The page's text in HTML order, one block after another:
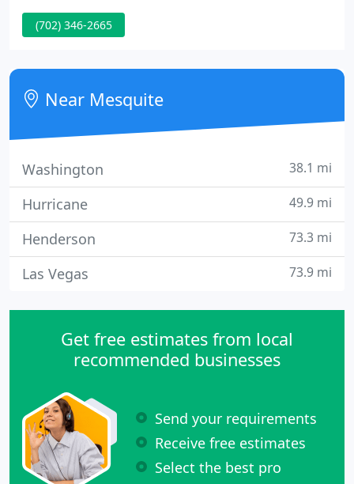
team of air conditioning, heating, and ventilation
experts can install new systems, repair existing
usually only notice your HVAC system when it
breaks down, but you can trust JSL Iceberg Air
Conditioning and
(702) 346-2665
Near Mesquite
Washington 38.1 mi
Hurricane 49.9 mi
Henderson 73.3 mi
Las Vegas 73.9 mi
Get free estimates from local
recommended businesses
Send your requirements
Receive free estimates
Select the best pro